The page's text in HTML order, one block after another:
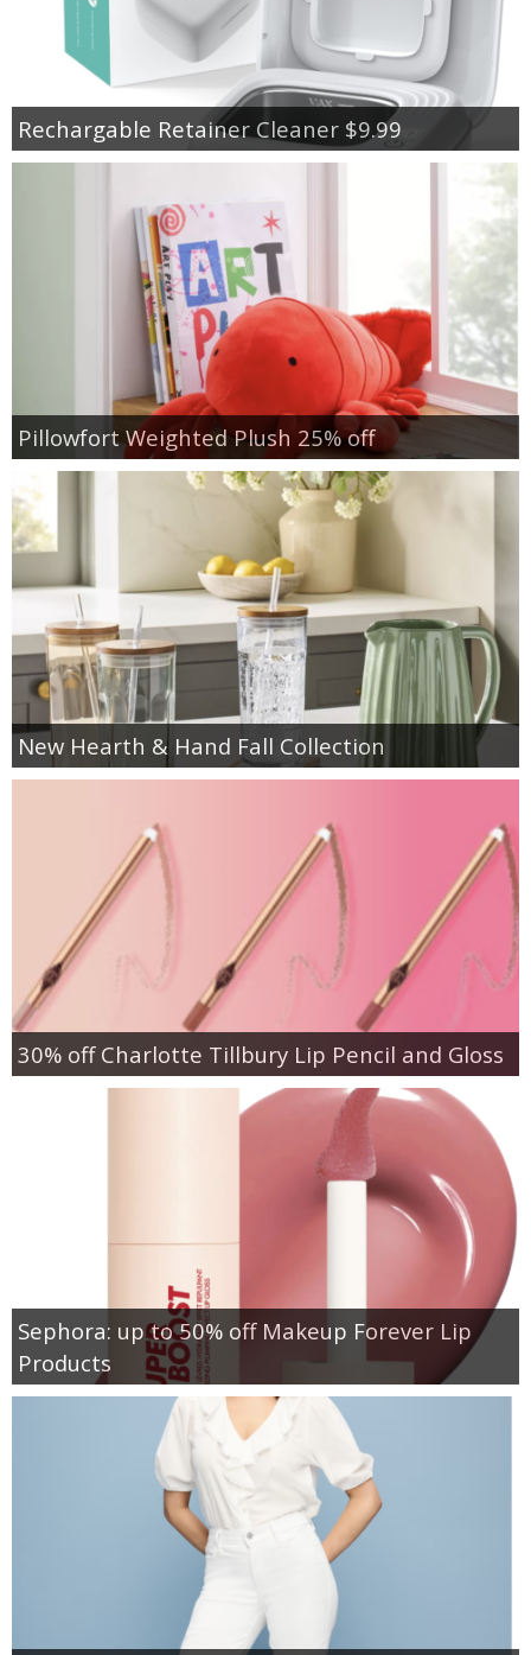
Rechargable Retainer Cleaner $9.99
Pillowfort Weighted Plush 25% off
New Hearth & Hand Fall Collection
30% off Charlotte Tillbury Lip Pencil and Gloss
Sephora: up to 50% off Makeup Forever Lip
Products